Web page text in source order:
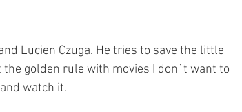
Lucien Czuga. He tries to save the little
golden rule with movies I don`t want to
watch it.